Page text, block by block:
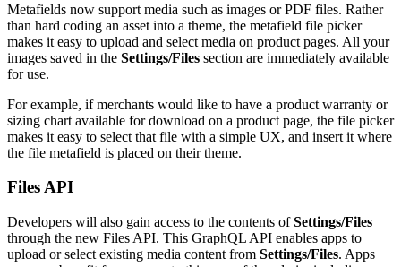
Metafields now support media such as images or PDF files. Rather
than hard coding an asset into a theme, the metafield file picker
makes it easy to upload and select media on product pages. All your
images saved in the Settings/Files section are immediately available
for use.
For example, if merchants would like to have a product warranty or
sizing chart available for download on a product page, the file picker
makes it easy to select that file with a simple UX, and insert it where
the file metafield is placed on their theme.
Files API
Developers will also gain access to the contents ofSettings/Files
through the new Files API. This GraphQL API enables apps to
upload or select existing media content from Settings/Files. Apps